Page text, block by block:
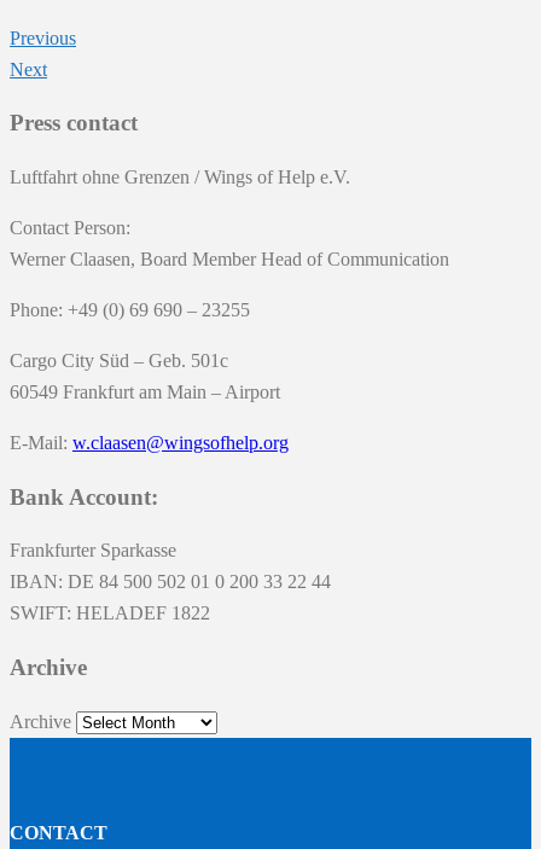
Previous
Next
Press contact
Luftfahrt ohne Grenzen / Wings of Help e.V.
Contact Person:
Werner Claasen, Board Member Head of Communication
Phone: +49 (0) 69 690 – 23255
Cargo City Süd – Geb. 501c
60549 Frankfurt am Main – Airport
E-Mail: w.claasen@wingsofhelp.org
Bank Account:
Frankfurter Sparkasse
IBAN: DE 84 500 502 01 0 200 33 22 44
SWIFT: HELADEF 1822
Archive
Archive
CONTACT